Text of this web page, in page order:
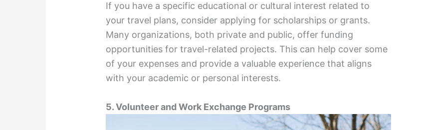
If you have a specific educational or cultural interest related to
your travel plans, consider applying for scholarships or grants.
Many organizations, both private and public, offer funding
opportunities for travel-related projects. This can help cover some
of your expenses and provide a valuable experience that aligns
with your academic or personal interests.
5. Volunteer and Work Exchange Programs